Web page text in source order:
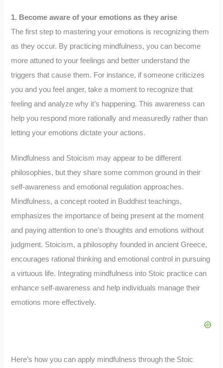
1. Become aware of your emotions as they arise
The first step to mastering your emotions is recognizing them
as they occur. By practicing mindfulness, you can become
more attuned to your feelings and better understand the
triggers that cause them. For instance, if someone criticizes
you and you feel anger, take a moment to recognize that
feeling and analyze why it’s happening. This awareness can
help you respond more rationally and measuredly rather than
letting your emotions dictate your actions.
Mindfulness and Stoicism may appear to be different
philosophies, but they share some common ground in their
self-awareness and emotional regulation approaches.
Mindfulness, a concept rooted in Buddhist teachings,
emphasizes the importance of being present at the moment
and paying attention to one’s thoughts and emotions without
judgment. Stoicism, a philosophy founded in ancient Greece,
encourages rational thinking and emotional control in pursuing
a virtuous life. Integrating mindfulness into Stoic practice can
enhance self-awareness and help individuals manage their
emotions more effectively.
Here’s how you can apply mindfulness through the Stoic